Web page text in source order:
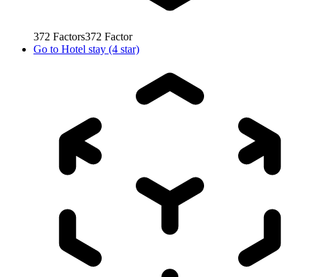
372 Factors372 Factor
Go to Hotel stay (4 star)